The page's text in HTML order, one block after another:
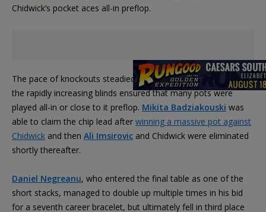
Chidwick’s pocket aces all-in preflop.
The pace of knockouts steadied during six-handed play, but
the rapidly increasing blinds ensured that many pots were
played all-in or close to it preflop. Mikita Badziakouski was
able to claim the chip lead after winning a massive pot against
Chidwick and then Ali Imsirovic and Chidwick were eliminated
shortly thereafter.
Daniel Negreanu, who entered the final table as one of the
short stacks, managed to double up multiple times in his bid
for a seventh career bracelet, but ultimately fell in third place